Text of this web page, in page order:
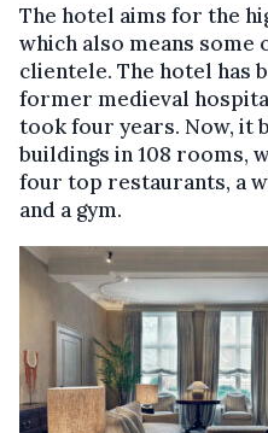
The hotel aims for the
which also means some
clientele. The hotel has
former medieval
took four years. Now, it
buildings in 108 rooms,
four top restaurants, a
and a gym.